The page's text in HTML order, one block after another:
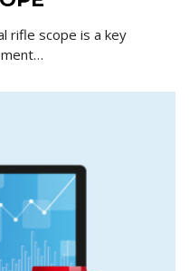
rifle scope is a key